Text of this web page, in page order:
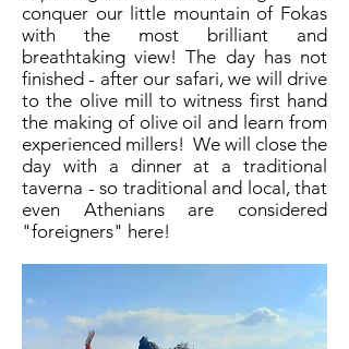
conquer our little mountain of Fokas
with the most brilliant and
breathtaking view! The day has not
finished - after our safari, we will drive
to the olive mill to witness first hand
the making of olive oil and learn from
experienced millers! We will close the
day with a dinner at a traditional
taverna - so traditional and local, that
even Athenians are considered
"foreigners" here!